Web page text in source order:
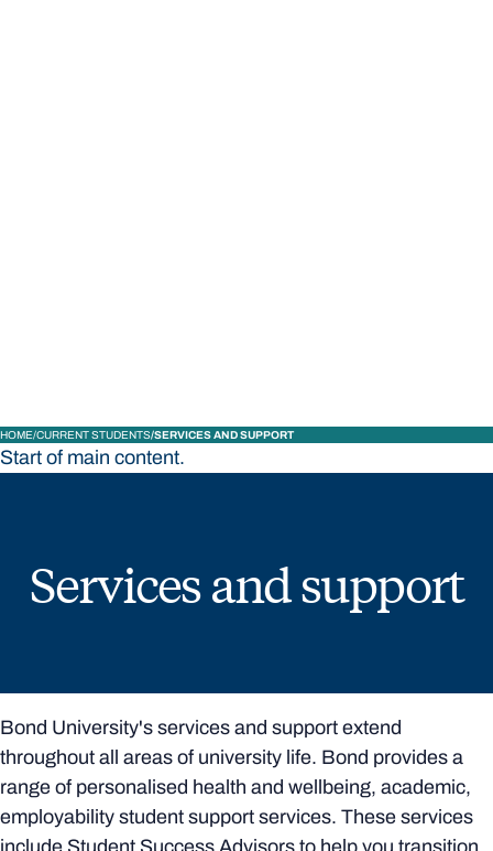
HOME CURRENT STUDENTS SERVICES AND SUPPORT
Start of main content.
Services and support
Bond University's services and support extend
throughout all areas of university life. Bond provides a
range of personalised health and wellbeing, academic,
employability student support services. These services
include Student Success Advisors to help you transition